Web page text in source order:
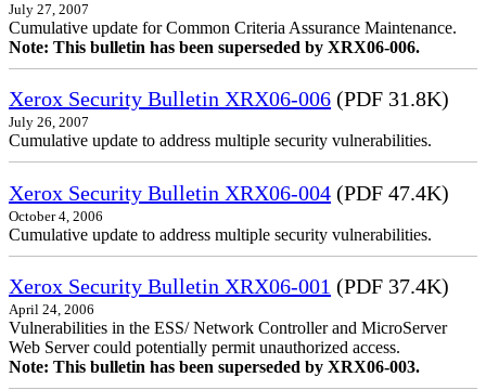
July 27, 2007
Cumulative update for Common Criteria Assurance Maintenance.
Note: This bulletin has been superseded by XRX06-006.
Xerox Security Bulletin XRX06-006 (PDF 31.8K)
July 26, 2007
Cumulative update to address multiple security vulnerabilities.
Xerox Security Bulletin XRX06-004 (PDF 47.4K)
October 4, 2006
Cumulative update to address multiple security vulnerabilities.
Xerox Security Bulletin XRX06-001 (PDF 37.4K)
April 24, 2006
Vulnerabilities in the ESS/ Network Controller and MicroServer
Web Server could potentially permit unauthorized access.
Note: This bulletin has been superseded by XRX06-003.